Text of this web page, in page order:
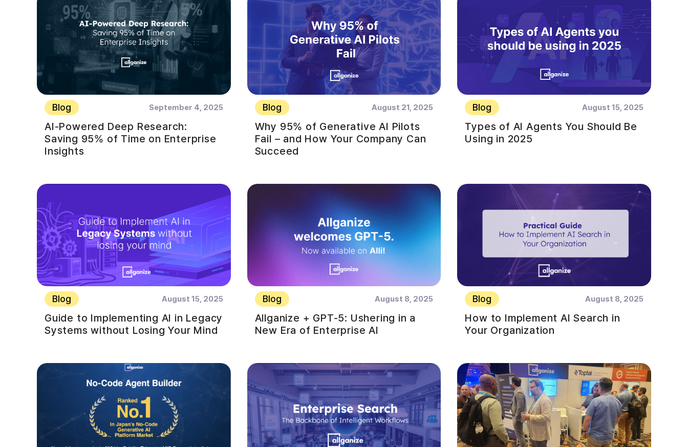
Blog September 4, 2025
AI-Powered Deep Research:
Saving 95% of Time on Enterprise
Insights
Blog August 21, 2025
Why 95% of Generative AI Pilots
Fail – and How Your Company Can
Succeed
Blog August 15, 2025
Types of AI Agents You Should Be
Using in 2025
Blog August 15, 2025
Guide to Implementing AI in Legacy
Systems without Losing Your Mind
Blog August 8, 2025
Allganize + GPT-5: Ushering in a
New Era of Enterprise AI
Blog August 8, 2025
How to Implement AI Search in
Your Organization